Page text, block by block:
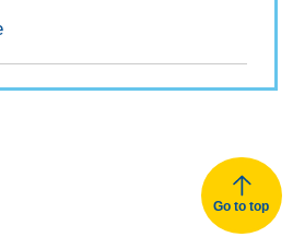
Go to top